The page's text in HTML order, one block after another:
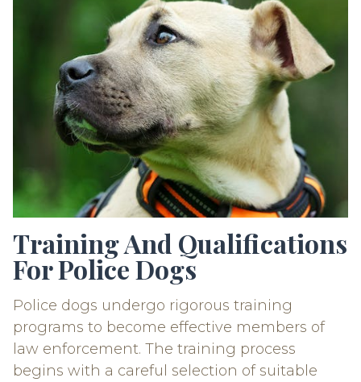
Training And Qualifications
For Police Dogs
Police dogs undergo rigorous training
programs to become effective members of
law enforcement. The training process
begins with a careful selection of suitable